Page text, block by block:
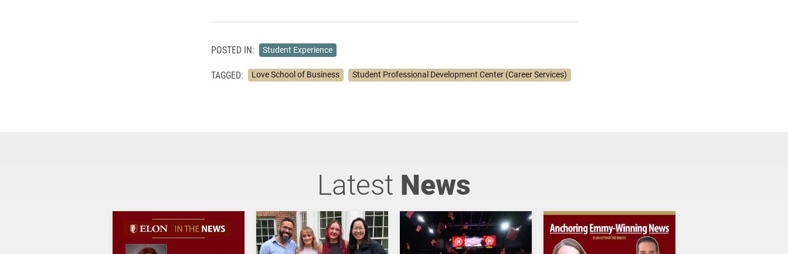
POSTED IN: Student Experience
TAGGED: Love School of Business Student Professional Development Center (Career Services)
Latest News